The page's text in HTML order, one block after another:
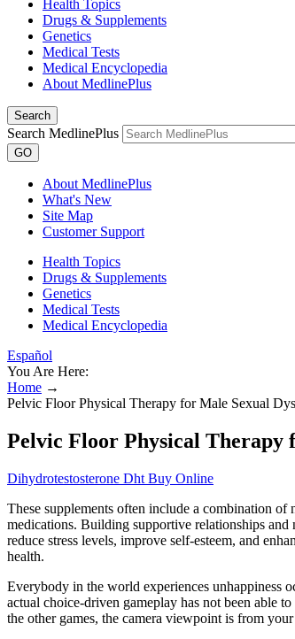
Health Topics
Drugs & Supplements
Genetics
Medical Tests
Medical Encyclopedia
About MedlinePlus
Search
Search MedlinePlus
GO
About MedlinePlus
What's New
Site Map
Customer Support
Health Topics
Drugs & Supplements
Genetics
Medical Tests
Medical Encyclopedia
Español
You Are Here:
Home →
Pelvic Floor Physical Therapy for Male Sexual
Pelvic Floor Physical Therapy
Dihydrotestosterone Dht Buy Online
These supplements often include a combination of
medications. Building supportive relationships and
reduce stress levels, improve self-esteem, and
health.
Everybody in the world experiences unhappiness
actual choice-driven gameplay has not been able
the other games, the camera viewpoint is from